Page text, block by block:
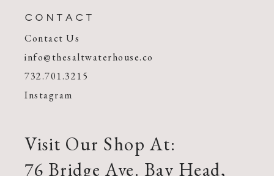
CONTACT
Contact Us
info@thesaltwaterhouse.co
732.701.3215
Instagram
Visit Our Shop At:
76 Bridge Ave. Bay Head,